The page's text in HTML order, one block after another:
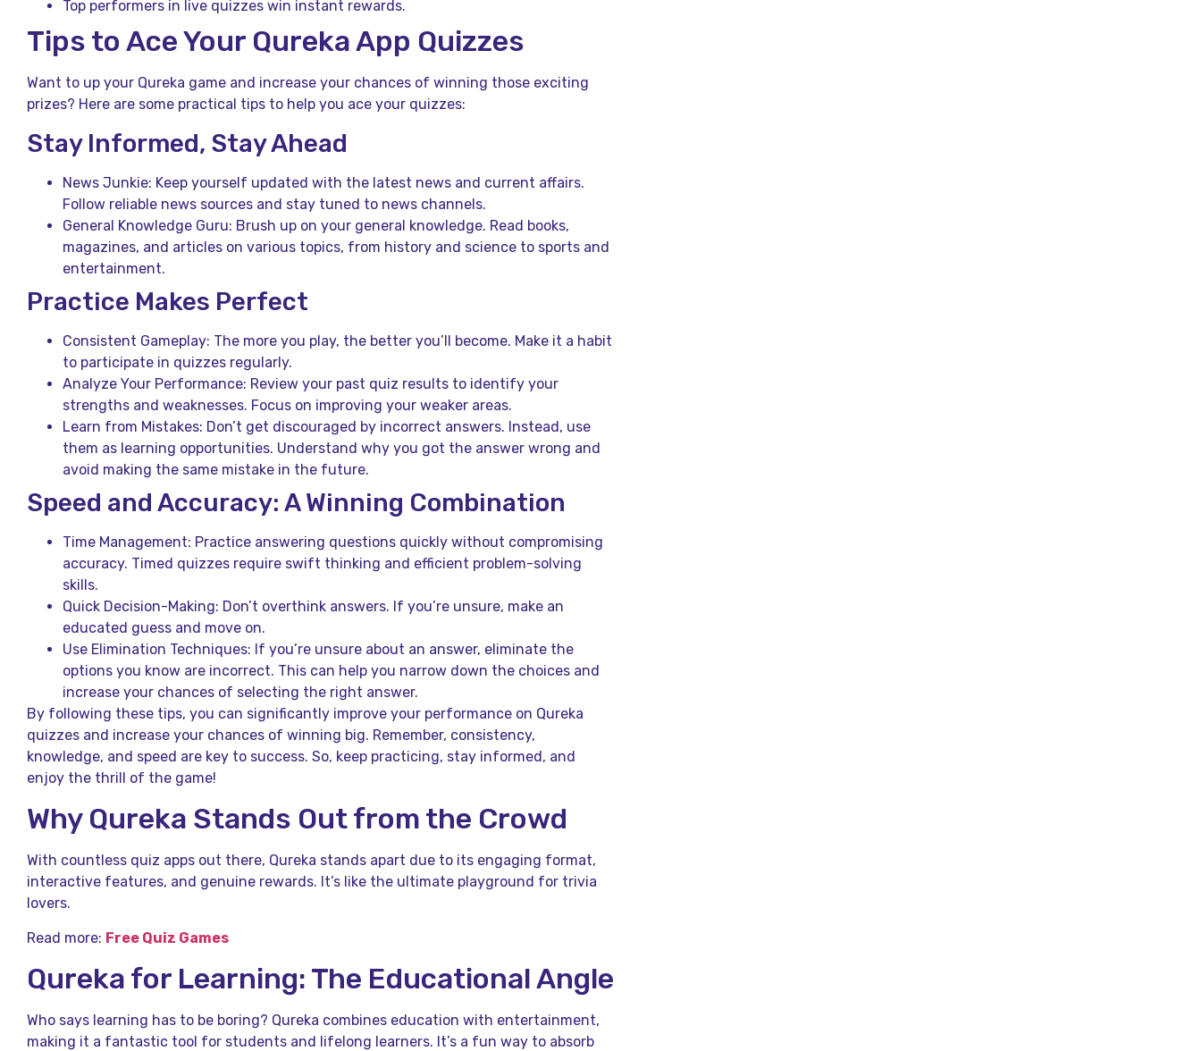
Top performers in live quizzes win instant rewards.
Tips to Ace Your Qureka App Quizzes
Want to up your Qureka game and increase your chances of winning those exciting
prizes? Here are some practical tips to help you ace your quizzes:
Stay Informed, Stay Ahead
News Junkie: Keep yourself updated with the latest news and current affairs.
Follow reliable news sources and stay tuned to news channels.
General Knowledge Guru: Brush up on your general knowledge. Read books,
magazines, and articles on various topics, from history and science to sports and
entertainment.
Practice Makes Perfect
Consistent Gameplay: The more you play, the better you’ll become. Make it a habit
to participate in quizzes regularly.
Analyze Your Performance: Review your past quiz results to identify your
strengths and weaknesses. Focus on improving your weaker areas.
Learn from Mistakes: Don’t get discouraged by incorrect answers. Instead, use
them as learning opportunities. Understand why you got the answer wrong and
avoid making the same mistake in the future.
Speed and Accuracy: A Winning Combination
Time Management: Practice answering questions quickly without compromising
accuracy. Timed quizzes require swift thinking and efficient problem-solving
skills.
Quick Decision-Making: Don’t overthink answers. If you’re unsure, make an
educated guess and move on.
Use Elimination Techniques: If you’re unsure about an answer, eliminate the
options you know are incorrect. This can help you narrow down the choices and
increase your chances of selecting the right answer.
By following these tips, you can significantly improve your performance on Qureka
quizzes and increase your chances of winning big. Remember, consistency,
knowledge, and speed are key to success. So, keep practicing, stay informed, and
enjoy the thrill of the game!
Why Qureka Stands Out from the Crowd
With countless quiz apps out there, Qureka stands apart due to its engaging format,
interactive features, and genuine rewards. It’s like the ultimate playground for trivia
lovers.
Read more: Free Quiz Games
Qureka for Learning: The Educational Angle
Who says learning has to be boring? Qureka combines education with entertainment,
making it a fantastic tool for students and lifelong learners. It’s a fun way to absorb